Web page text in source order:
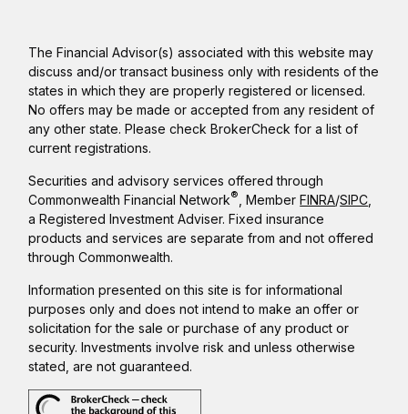
The Financial Advisor(s) associated with this website may
discuss and/or transact business only with residents of the
states in which they are properly registered or licensed.
No offers may be made or accepted from any resident of
any other state. Please check BrokerCheck for a list of
current registrations.
Securities and advisory services offered through
Commonwealth Financial Network® , MemberFINRA/SIPC
a Registered Investment Adviser. Fixed insurance
products and services are separate from and not offered
through Commonwealth.
Information presented on this site is for informational
purposes only and does not intend to make an offer or
solicitation for the sale or purchase of any product or
security. Investments involve risk and unless otherwise
stated, are not guaranteed.